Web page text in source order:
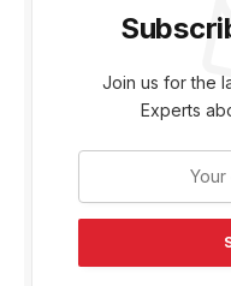
Join us for the
Experts